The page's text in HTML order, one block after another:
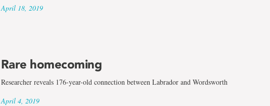
April 18, 2019
Rare homecoming
Researcher reveals 176-year-old connection between Labrador and Wordsworth
April 4, 2019